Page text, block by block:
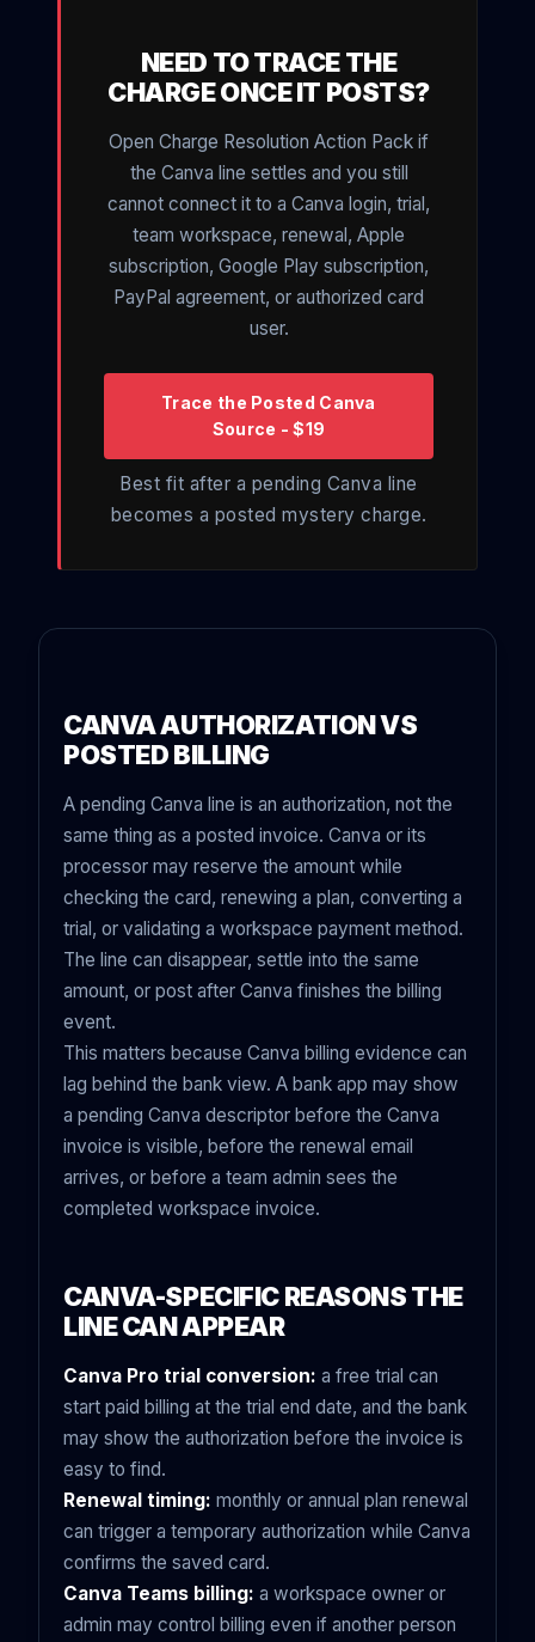
NEED TO TRACE THE
CHARGE ONCE IT POSTS?
Open Charge Resolution Action Pack if
the Canva line settles and you still
cannot connect it to a Canva login, trial,
team workspace, renewal, Apple
subscription, Google Play subscription,
PayPal agreement, or authorized card
user.
Trace the Posted Canva
Source - $19
Best fit after a pending Canva line
becomes a posted mystery charge.
CANVA AUTHORIZATION VS
POSTED BILLING
A pending Canva line is an authorization, not the
same thing as a posted invoice. Canva or its
processor may reserve the amount while
checking the card, renewing a plan, converting a
trial, or validating a workspace payment method.
The line can disappear, settle into the same
amount, or post after Canva finishes the billing
event.
This matters because Canva billing evidence can
lag behind the bank view. A bank app may show
a pending Canva descriptor before the Canva
invoice is visible, before the renewal email
arrives, or before a team admin sees the
completed workspace invoice.
CANVA-SPECIFIC REASONS THE
LINE CAN APPEAR
Canva Pro trial conversion: a free trial can
start paid billing at the trial end date, and the bank
may show the authorization before the invoice is
easy to find.
Renewal timing: monthly or annual plan renewal
can trigger a temporary authorization while Canva
confirms the saved card.
Canva Teams billing: a workspace owner or
admin may control billing even if another person